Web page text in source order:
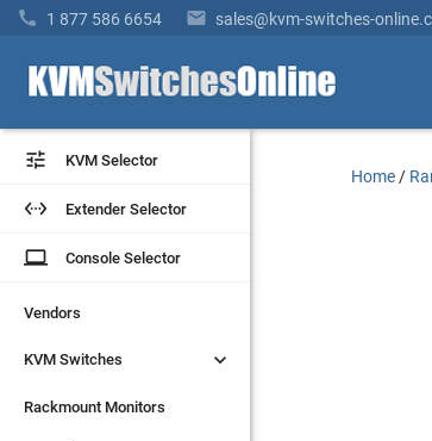
 1 877 586 6654  sales@kvm-switches-
 KVM Selector
 Extender Selector
laptop Console Selector
Vendors
KVM Switches 
Rackmount Monitors
 KVM Selector
 Extender Selector
laptop Console Selector
Vendors
KVM Switches 
Rackmount Monitors
Home /